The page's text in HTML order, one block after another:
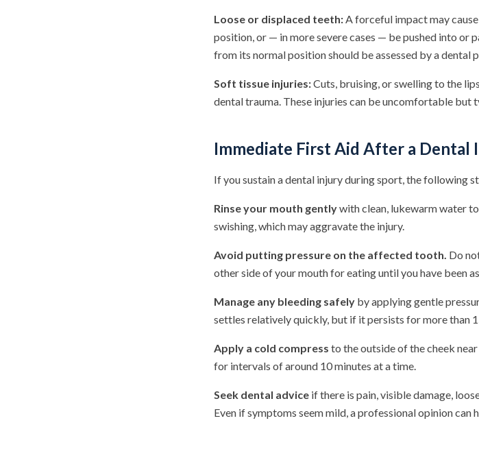
Loose or displaced teeth:A forceful impact may
position, or — in more severe cases — be pushed into or
from its normal position should be assessed by a dental
Soft tissue injuries:Cuts, bruising, or swelling to the
dental trauma. These injuries can be uncomfortable but
Immediate First Aid After a Dental
If you sustain a dental injury during sport, the following
Rinse your mouth gentlywith clean, lukewarm water
swishing, which may aggravate the injury.
Avoid putting pressure on the affected tooth. Do
other side of your mouth for eating until you have been
Manage any bleeding safely by applying gentle
settles relatively quickly, but if it persists for more than
Apply a cold compress to the outside of the cheek
for intervals of around 10 minutes at a time.
Seek dental advice if there is pain, visible damage,
Even if symptoms seem mild, a professional opinion can